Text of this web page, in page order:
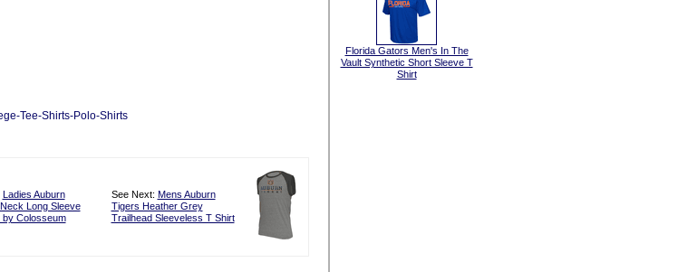
Tee-Shirts-Polo-Shirts
Ladies Auburn
Long Sleeve
by Colosseum
See Next: Mens Auburn
Tigers Heather Grey
Trailhead Sleeveless T Shirt
Florida Gators Men's In The
Vault Synthetic Short Sleeve T
Shirt